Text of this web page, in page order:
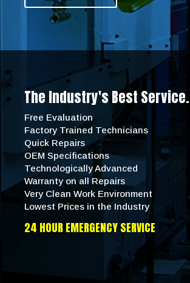
The Industry's Best Service.
Free Evaluation
Factory Trained Technicians
Quick Repairs
OEM Specifications
Technologically Advanced
Warranty on all Repairs
Very Clean Work Environment
Lowest Prices in the Industry
24 HOUR EMERGENCY SERVICE